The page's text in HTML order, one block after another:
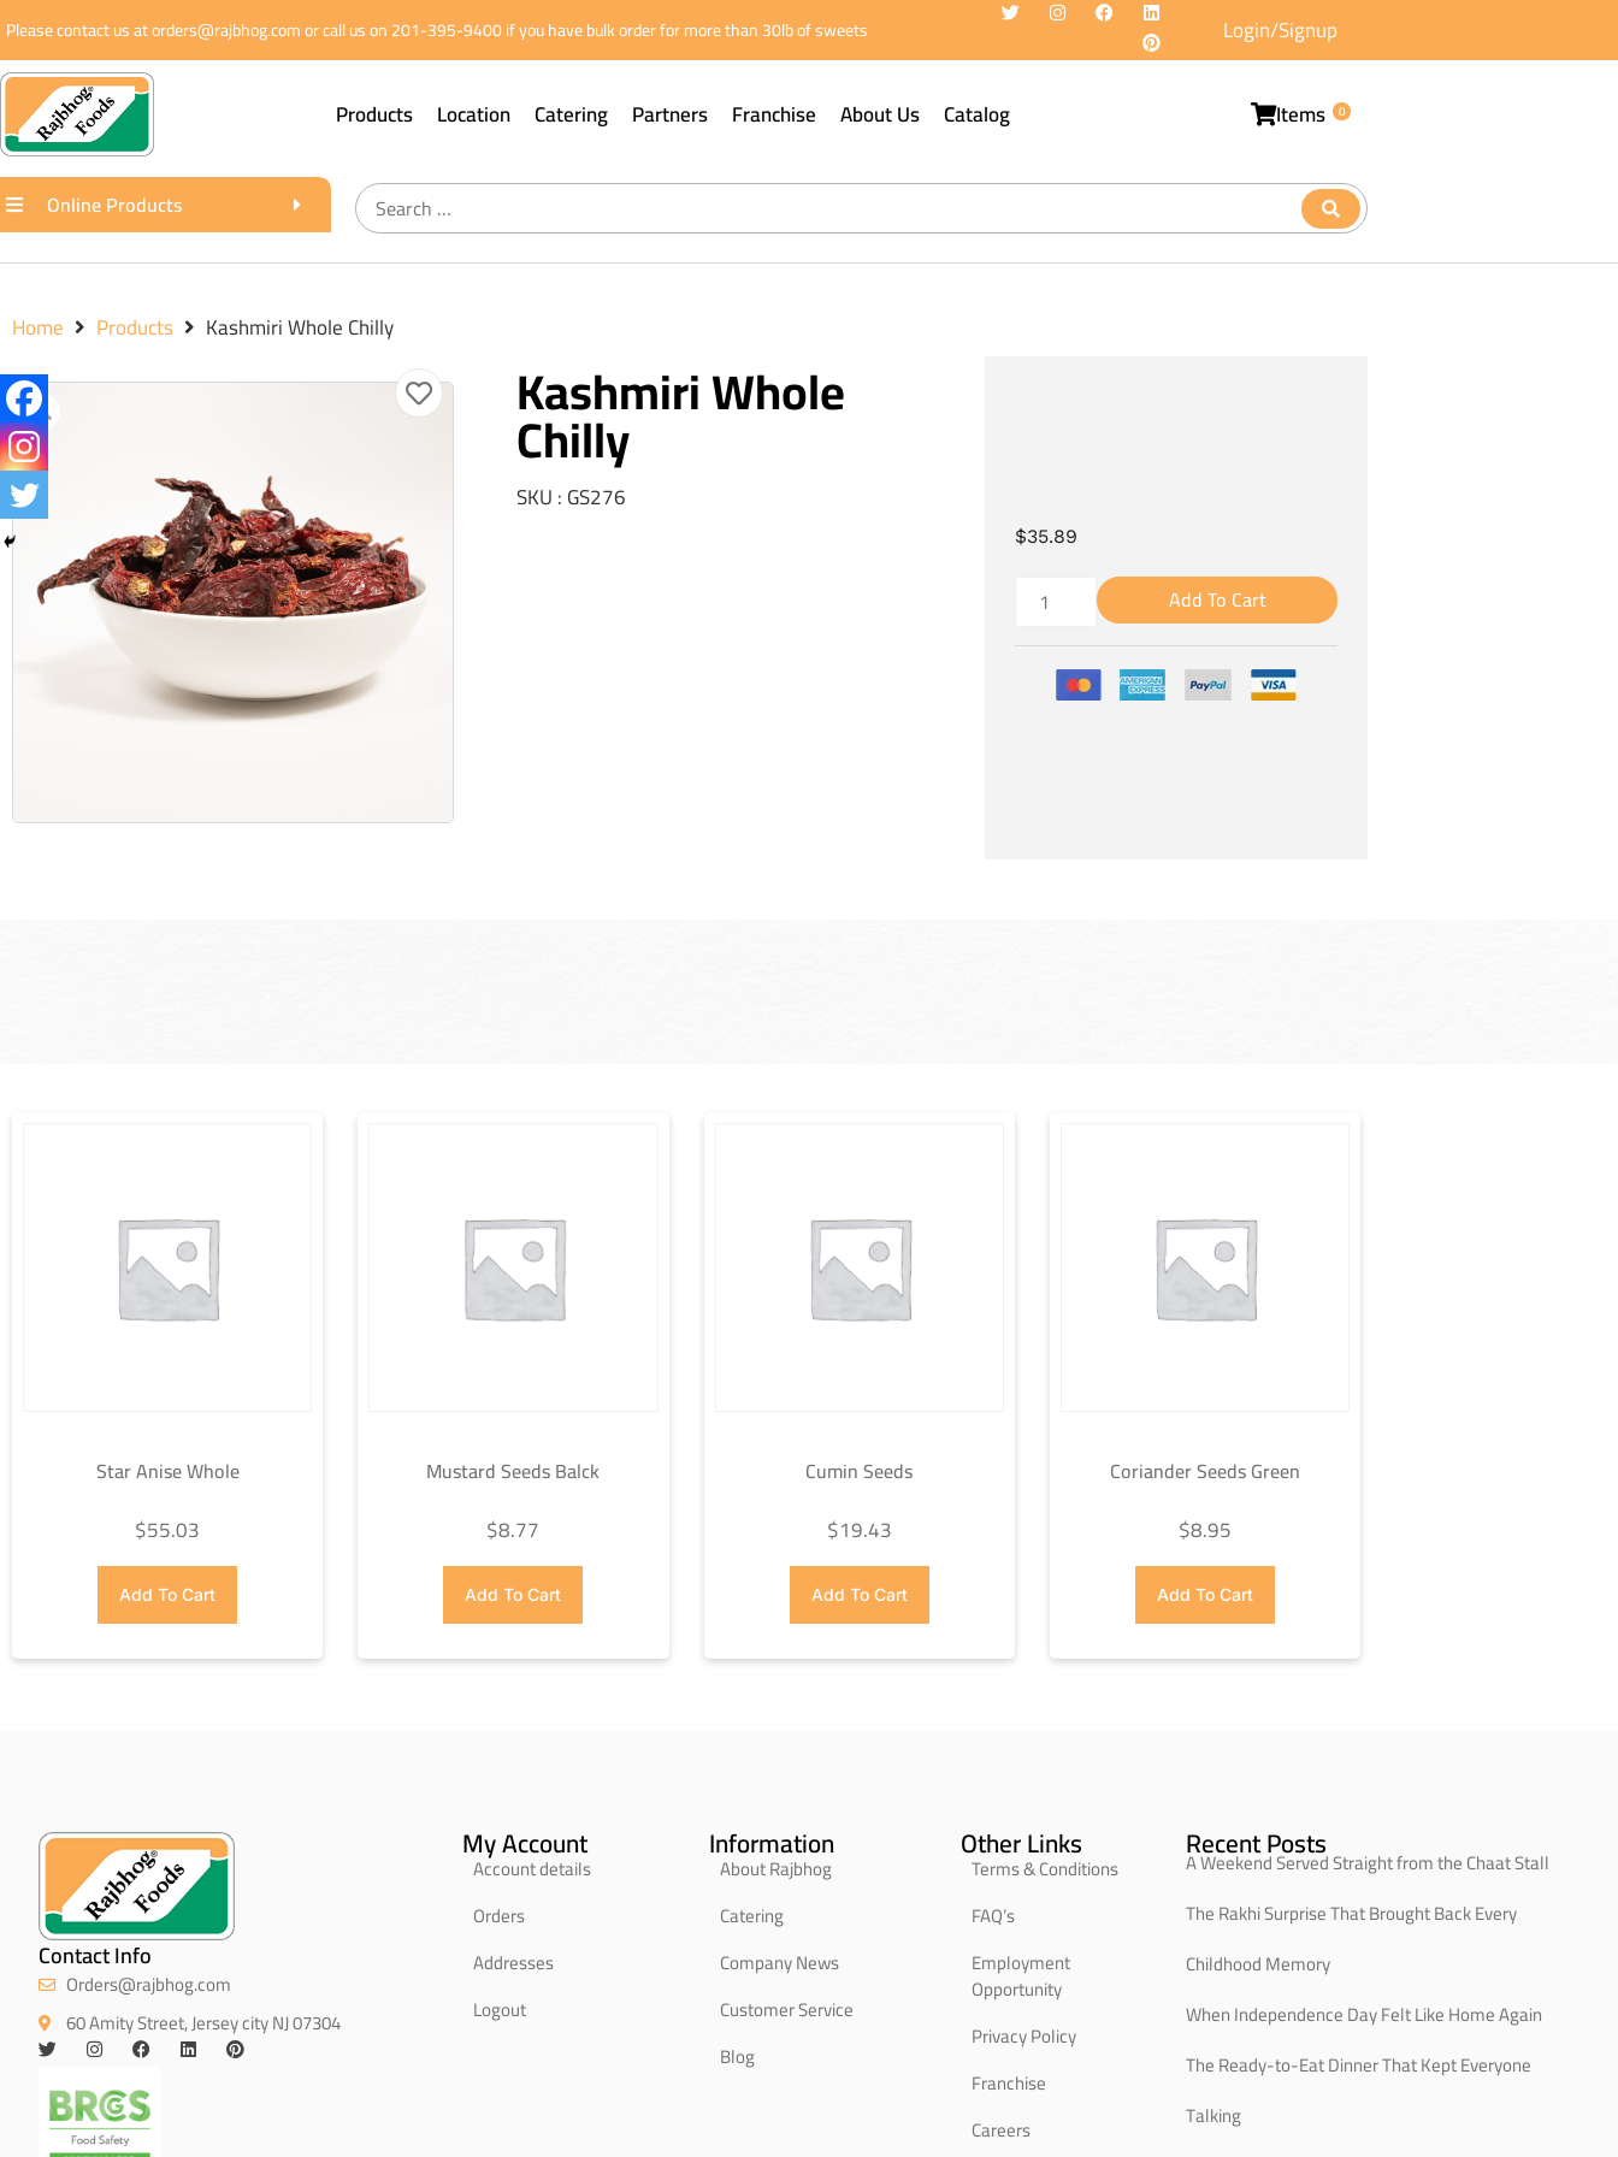
Please contact us at orders@rajbhog.com or call us on 201-395-9400 if you have bulk order for more than 30lb of sweets Login/Signup
Products Location Catering Partners Franchise About Us Catalog Items 0
Online Products
Home Products Kashmiri Whole Chilly
Kashmiri Whole
Chilly
SKU : GS276
$35.89
Add To Cart
Star Anise Whole
$55.03
Add To Cart
Mustard Seeds Balck
$8.77
Add To Cart
Cumin Seeds
$19.43
Add To Cart
Coriander Seeds Green
$8.95
Add To Cart
Contact Info
Orders@rajbhog.com
60 Amity Street, Jersey city NJ 07304
My Account
Account details
Orders
Addresses
Logout
Information
About Rajbhog
Catering
Company News
Customer Service
Blog
Other Links
Terms & Conditions
FAQ’s
Employment
Opportunity
Privacy Policy
Franchise
Careers
Recent Posts
A Weekend Served Straight from the Chaat Stall
The Rakhi Surprise That Brought Back Every
Childhood Memory
When Independence Day Felt Like Home Again
The Ready-to-Eat Dinner That Kept Everyone
Talking